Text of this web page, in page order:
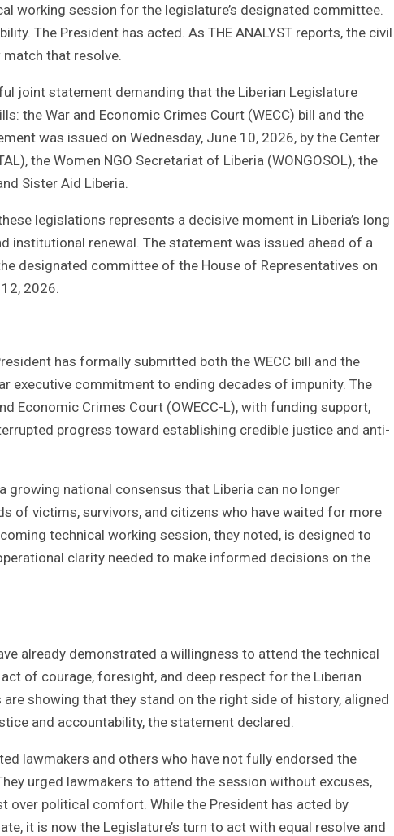
working session for the legislature’s designated committee.
The President has acted. As THE ANALYST reports, the civil
that resolve.
joint statement demanding that the Liberian Legislature
the War and Economic Crimes Court (WECC) bill and the
was issued on Wednesday, June 10, 2026, by the Center
the Women NGO Secretariat of Liberia (WONGOSOL), the
Sister Aid Liberia.
legislations represents a decisive moment in Liberia’s long
institutional renewal. The statement was issued ahead of a
designated committee of the House of Representatives on
2026.
has formally submitted both the WECC bill and the
executive commitment to ending decades of impunity. The
Economic Crimes Court (OWECC-L), with funding support,
progress toward establishing credible justice and anti-
national consensus that Liberia can no longer
of victims, survivors, and citizens who have waited for more
technical working session, they noted, is designed to
clarity needed to make informed decisions on the
already demonstrated a willingness to attend the technical
of courage, foresight, and deep respect for the Liberian
showing that they stand on the right side of history, aligned
and accountability, the statement declared.
lawmakers and others who have not fully endorsed the
urged lawmakers to attend the session without excuses,
over political comfort. While the President has acted by
it is now the Legislature’s turn to act with equal resolve and